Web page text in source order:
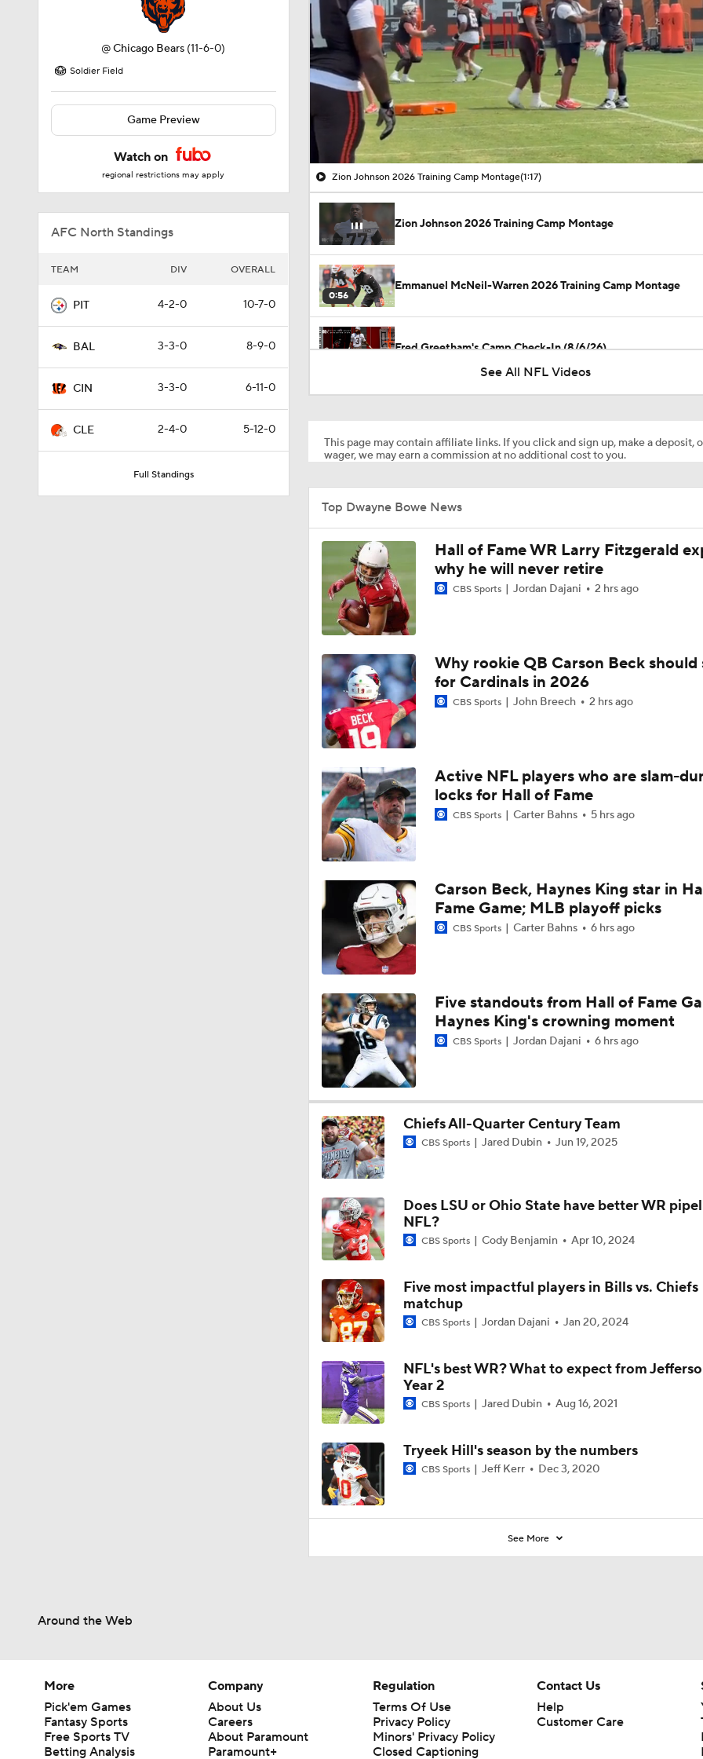
@Chicago Bears (11-6-0)
Soldier Field
Game Preview
Watch on
regional restrictions may apply
AFC North Standings
TEAM DIV OVERALL
PIT 4-2-0 10-7-0
BAL 3-3-0 8-9-0
CIN 3-3-0 6-11-0
CLE 2-4-0 5-12-0
Full Standings
00:09 / 01:17
Zion Johnson 2026 Training Camp Montage(1:17)
Zion Johnson 2026 Training Camp Montage
0:56
Emmanuel McNeil-Warren 2026 Training Camp Montage
Fred Greetham's Camp Check-In (8/6/26)
1:49
1:56
Jerry Jeudy Training Camp 2026 Montage
1:34
Fred Greetham's Camp Check-in (8/5/26)
1:59
Chiefs Entering 2026 After Missing Playoff
0:52
Expectations for Browns in 2026
1:17
Names Fans Need to Know on Browns Defense
The Rookie Difference at Wide Receiver
1:52
Browns' QB1 Battle: Sanders vs. Watson
1:52
Browns LB Quincy Williams Camp Montage
1:17
Fred Greetham's Camp Check-In (8/4/26)
2:01
10:55
1-On-1 Interview With Aaron Rodgers At Steelers Training
0:54
How Steelers Defense Can Help Aaron Rodgers
1:34
Fred Greetham's Camp Check-in (8/3/26)
See All NFL Videos
This page may contain affiliate links. If you click and sign up, make a deposit,
wager, we may earn a commission at no additional cost to you.
Top Dwayne Bowe News
Hall of Fame WR Larry Fitzgerald
why he will never retire
CBS Sports Jordan Dajani 2 hrs ago
Why rookie QB Carson Beck
for Cardinals in 2026
CBS Sports John Breech 2 hrs ago
Active NFL players who are slam-
locks for Hall of Fame
CBS Sports Carter Bahns 5 hrs ago
Carson Beck, Haynes King star in
Fame Game; MLB playoff picks
CBS Sports Carter Bahns 6 hrs ago
Five standouts from Hall of Fame
Haynes King's crowning moment
CBS Sports Jordan Dajani 6 hrs ago
Chiefs All-Quarter Century Team
CBS Sports Jared Dubin Jun 19, 2025
Does LSU or Ohio State have better WR
NFL?
CBS Sports Cody Benjamin Apr 10, 2024
Five most impactful players in Bills vs. Chiefs
matchup
CBS Sports Jordan Dajani Jan 20, 2024
NFL's best WR? What to expect from
Year 2
CBS Sports Jared Dubin Aug 16, 2021
Tryeek Hill's season by the numbers
CBS Sports Jeff Kerr Dec 3, 2020
See More
Around the Web
More
Pick'em Games
Fantasy Sports
Free Sports TV
Betting Analysis
Company
About Us
Careers
About Paramount
Paramount+
Regulation
Terms Of Use
Privacy Policy
Minors' Privacy Policy
Closed Captioning
Contact Us
Help
Customer Care